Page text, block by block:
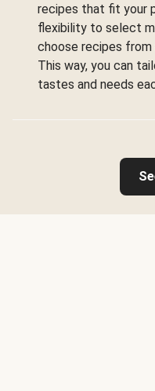
recipes that fit your
flexibility to select
choose recipes from
This way, you can
tastes and needs